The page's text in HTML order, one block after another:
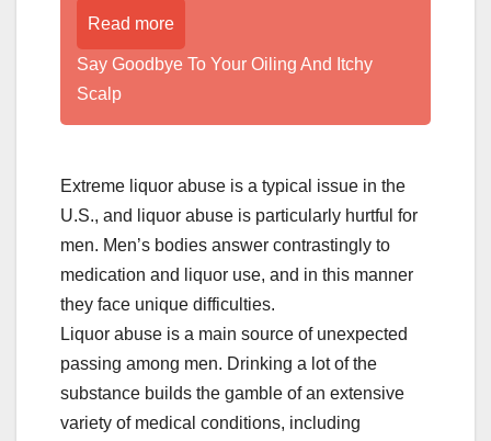
Read more
­­­­­Say Goodbye To Your Oiling And Itchy
Scalp
Extreme liquor abuse is a typical issue in the
U.S., and liquor abuse is particularly hurtful for
men. Men’s bodies answer contrastingly to
medication and liquor use, and in this manner
they face unique difficulties.
Liquor abuse is a main source of unexpected
passing among men. Drinking a lot of the
substance builds the gamble of an extensive
variety of medical conditions, including